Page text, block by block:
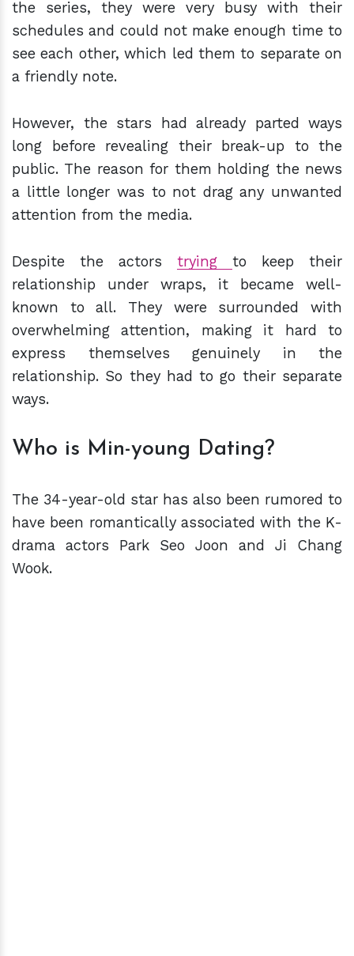
the series, they were very busy with their
schedules and could not make enough time to
see each other, which led them to separate on
a friendly note.
However, the stars had already parted ways
long before revealing their break-up to the
public. The reason for them holding the news
a little longer was to not drag any unwanted
attention from the media.
Despite the actors trying to keep their
relationship under wraps, it became well-
known to all. They were surrounded with
overwhelming attention, making it hard to
express themselves genuinely in the
relationship. So they had to go their separate
ways.
Who is Min-young Dating?
The 34-year-old star has also been rumored to
have been romantically associated with the K-
drama actors Park Seo Joon and Ji Chang
Wook.